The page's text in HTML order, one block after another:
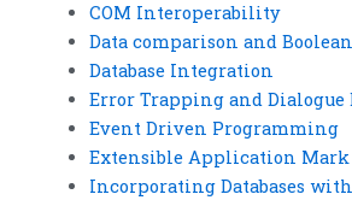
COM Interoperability
Data comparison and
Database Integration
Error Trapping and Dialogue
Event Driven Programming
Extensible Application Mark
Incorporating Databases with